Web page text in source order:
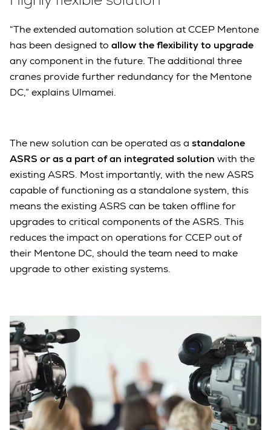
“The extended automation solution at CCEP Mentone
has been designed to allow the flexibility to upgrade
any component in the future. The additional three
cranes provide further redundancy for the Mentone
DC,” explains Ulmamei.
The new solution can be operated as a standalone
ASRS or as a part of an integrated solution with the
existing ASRS. Most importantly, with the new ASRS
capable of functioning as a standalone system, this
means the existing ASRS can be taken offline for
upgrades to critical components of the ASRS. This
reduces the impact on operations for CCEP out of
their Mentone DC, should the team need to make
upgrade to other existing systems.